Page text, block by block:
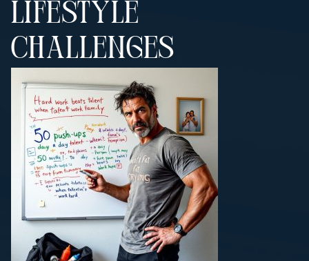
LIFESTYLE
CHALLENGES